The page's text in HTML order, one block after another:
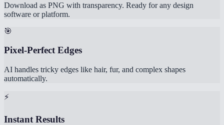
Download as PNG with transparency. Ready for any design
software or platform.
🎯
Pixel-Perfect Edges
AI handles tricky edges like hair, fur, and complex shapes
automatically.
⚡
Instant Results